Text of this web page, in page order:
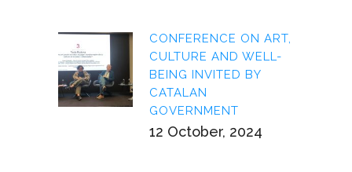
CONFERENCE ON ART,
CULTURE AND WELL-
BEING INVITED BY
CATALAN
GOVERNMENT
12 October, 2024